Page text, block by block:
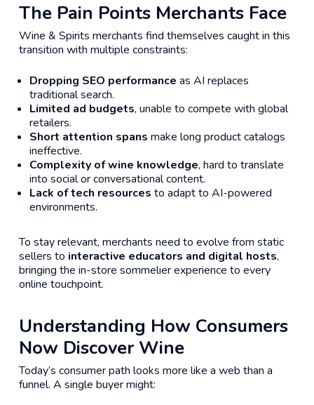
The Pain Points Merchants Face
Wine & Spirits merchants find themselves caught in this
transition with multiple constraints:
Dropping SEO performance as AI replaces
traditional search.
Limited ad budgets, unable to compete with global
retailers.
Short attention spans make long product catalogs
ineffective.
Complexity of wine knowledge, hard to translate
into social or conversational content.
Lack of tech resources to adapt to AI-powered
environments.
To stay relevant, merchants need to evolve from static
sellers to interactive educators and digital hosts,
bringing the in-store sommelier experience to every
online touchpoint.
Understanding How Consumers
Now Discover Wine
Today’s consumer path looks more like a web than a
funnel. A single buyer might: